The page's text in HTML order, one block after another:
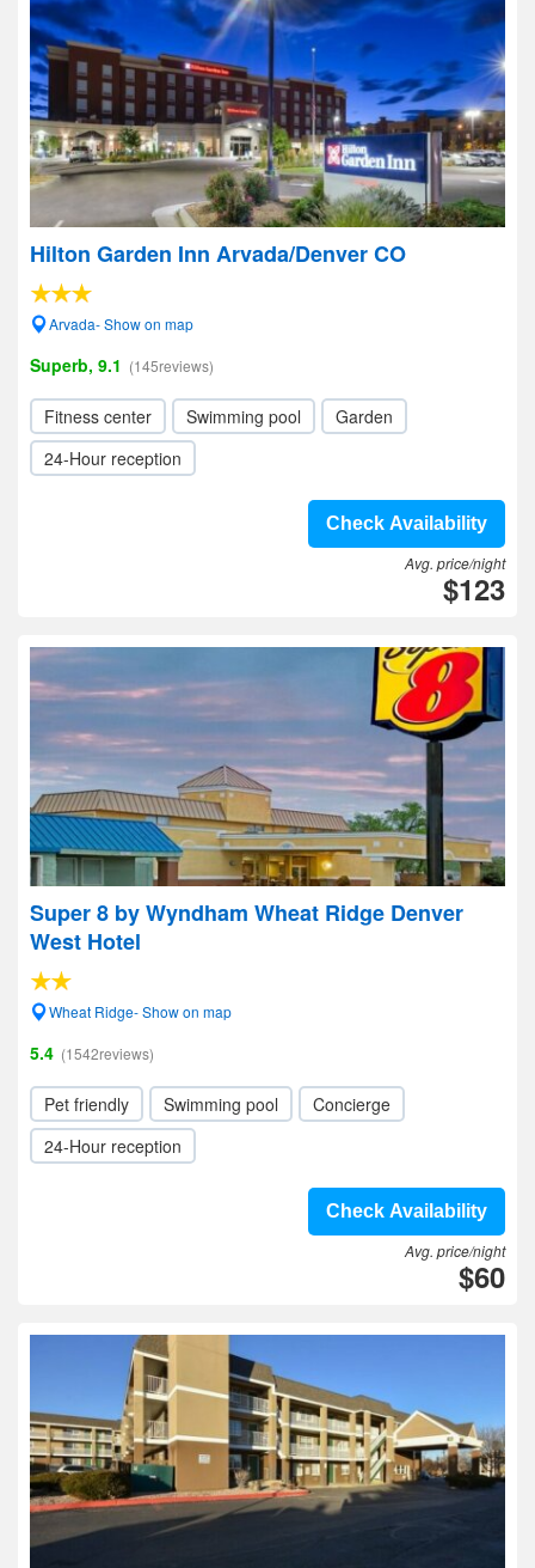
Hilton Garden Inn Arvada/Denver CO
Arvada- Show on map
Superb, 9.1 (145reviews)
Fitness center Swimming pool
Garden
24-Hour reception
Check Availability
Avg. price/night
$123
Super 8 by Wyndham Wheat Ridge Denver
West Hotel
Wheat Ridge- Show on map
5.4 (1542reviews)
Pet friendly Swimming pool
Concierge
24-Hour reception
Check Availability
Avg. price/night
$60